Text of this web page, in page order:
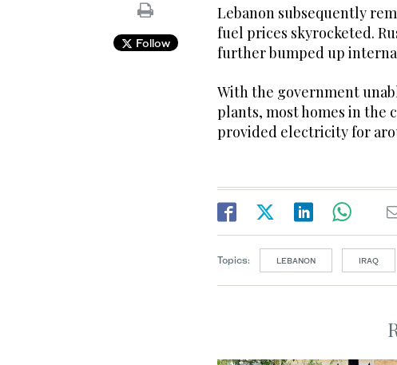
Follow
Lebanon subsequently
fuel prices skyrocketed.
further bumped up
With the government
plants, most homes in the
provided electricity for
Topics: LEBANON IRAQ